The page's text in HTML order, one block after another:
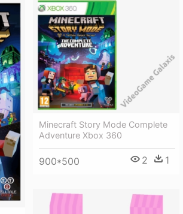
Minecraft Story Mode Complete
Adventure Xbox 360
900*500 2 1